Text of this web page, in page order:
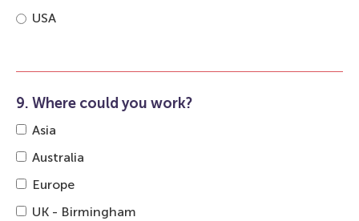
USA
9. Where could you work?
Asia
Australia
Europe
UK - Birmingham